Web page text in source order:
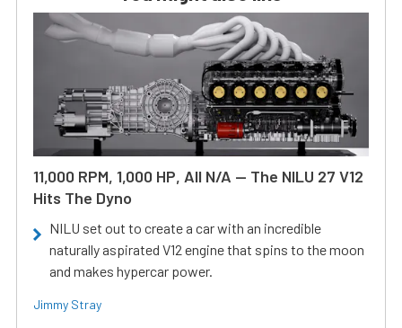
11,000 RPM, 1,000 HP, All N/A — The NILU 27 V12
Hits The Dyno
NILU set out to create a car with an incredible
naturally aspirated V12 engine that spins to the moon
and makes hypercar power.
Jimmy Stray